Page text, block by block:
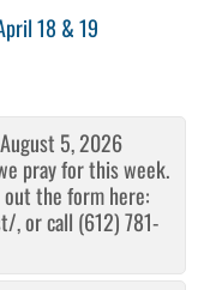
18 & 19
August 5, 2026
pray for this week.
out the form here:
, or call (612) 781-